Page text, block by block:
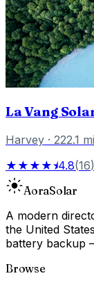
La Vang
Harvey · 222.1 mi
★★★★⯨4.8(16)
AoraSolar
A modern
the United
battery backup
Browse